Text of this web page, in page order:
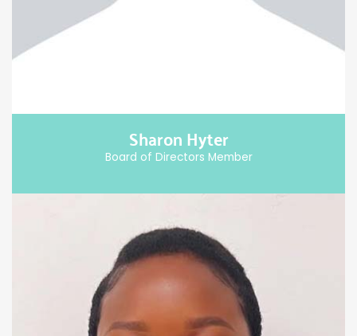
Sharon Hyter
Board of Directors Member